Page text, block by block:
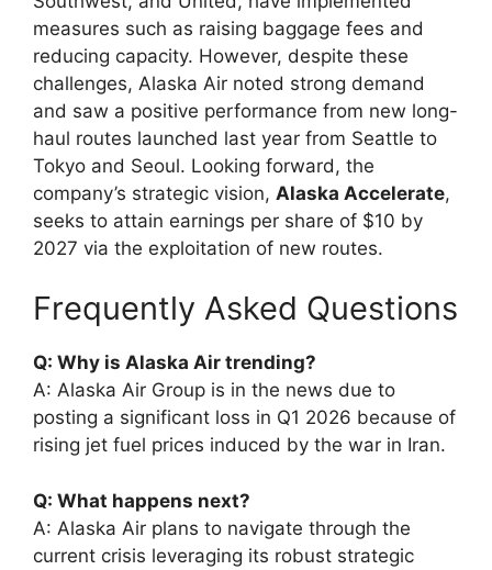
measures such as raising baggage fees and
reducing capacity. However, despite these
challenges, Alaska Air noted strong demand
and saw a positive performance from new long-
haul routes launched last year from Seattle to
Tokyo and Seoul. Looking forward, the
company’s strategic vision, Alaska Accelerate,
seeks to attain earnings per share of $10 by
2027 via the exploitation of new routes.
Frequently Asked Questions
Q: Why is Alaska Air trending?
A: Alaska Air Group is in the news due to
posting a significant loss in Q1 2026 because of
rising jet fuel prices induced by the war in Iran.
Q: What happens next?
A: Alaska Air plans to navigate through the
current crisis leveraging its robust strategic